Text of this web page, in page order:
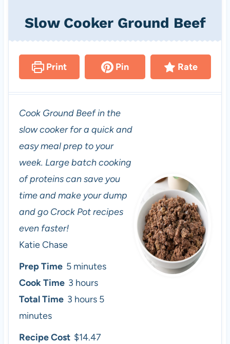
Slow Cooker Ground Beef
Print Pin Rate
Cook Ground Beef in the
slow cooker for a quick and
easy meal prep to your
week. Large batch cooking
of proteins can save you
time and make your dump
and go Crock Pot recipes
even faster!
Katie Chase
Prep Time 5m
i
n
minutes
Cook Time 3 h
o
r
hours
Total Time 3 h
u
hours 5m
minutes
Recipe Cost $14.47